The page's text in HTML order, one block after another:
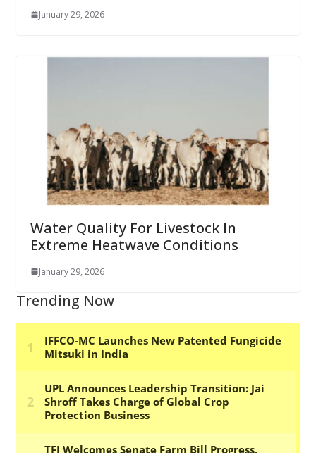
January 29, 2026
Water Quality For Livestock In
Extreme Heatwave Conditions
January 29, 2026
Trending Now